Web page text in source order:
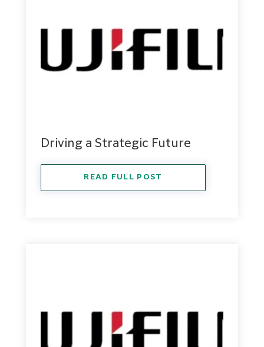
Driving a Strategic Future
READ FULL POST